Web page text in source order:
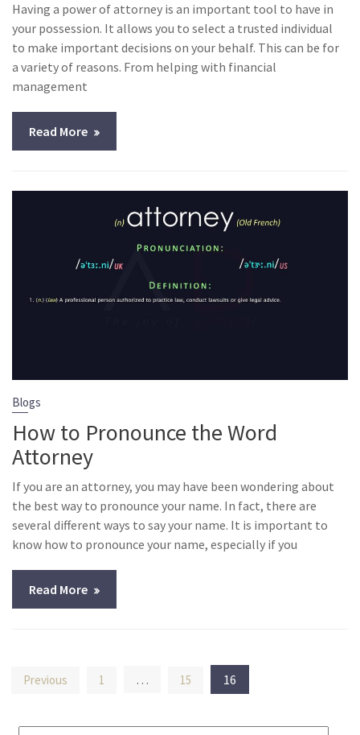
Having a power of attorney is an important tool to have in
your possession. It allows you to select a trusted individual
to make important decisions on your behalf. This can be for
a variety of reasons. From helping with financial
management
Read More
Blogs
How to Pronounce the Word
Attorney
If you are an attorney, you may have been wondering about
the best way to pronounce your name. In fact, there are
several different ways to say your name. It is important to
know how to pronounce your name, especially if you
Read More
Posts
Previous 1 … 15 16